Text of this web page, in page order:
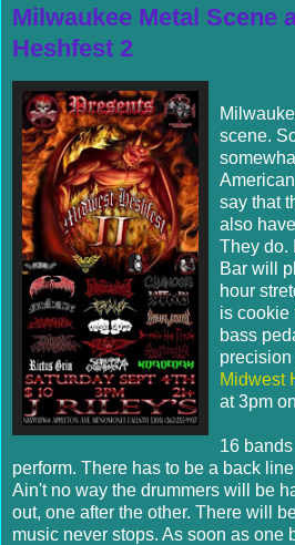
Milwaukee Metal Scene
Heshfest 2
scene.
say that
also
They do.
Bar will
hour
is cookie
bass
Midwest
at 3pm
16
perform. There has to be a back
Ain't no way the drummers will be
out, one after the other. There will
music never stops. As soon as one